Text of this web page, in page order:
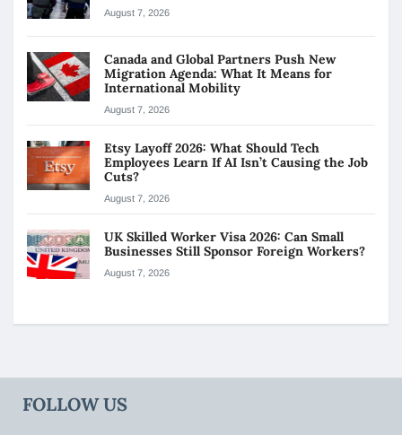
August 7, 2026
Canada and Global Partners Push New
Migration Agenda: What It Means for
International Mobility
August 7, 2026
Etsy Layoff 2026: What Should Tech
Employees Learn If AI Isn’t Causing the Job
Cuts?
August 7, 2026
UK Skilled Worker Visa 2026: Can Small
Businesses Still Sponsor Foreign Workers?
August 7, 2026
FOLLOW US